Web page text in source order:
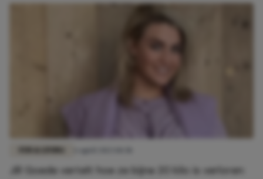
Jill Goede vertelt hoe ze bijna 20 kilo is verloren: